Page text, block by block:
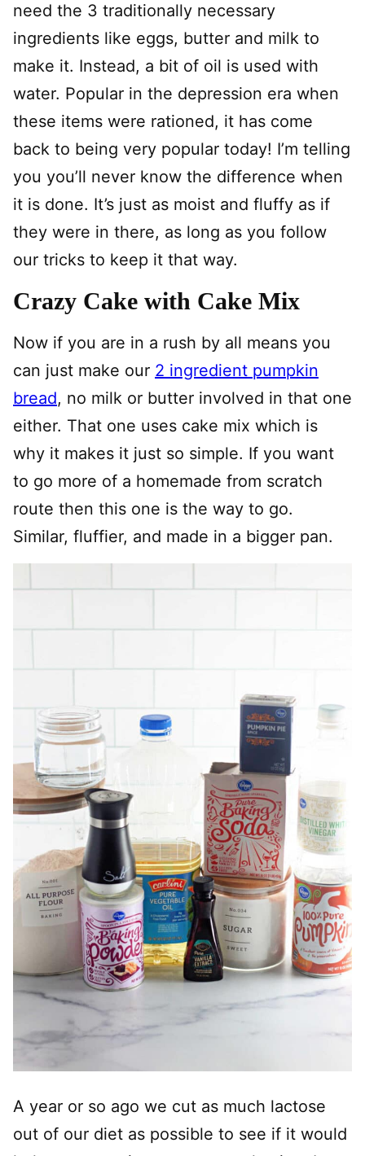
need the 3 traditionally necessary
ingredients like eggs, butter and milk to
make it. Instead, a bit of oil is used with
water. Popular in the depression era when
these items were rationed, it has come
back to being very popular today! I’m telling
you you’ll never know the difference when
it is done. It’s just as moist and fluffy as if
they were in there, as long as you follow
our tricks to keep it that way.
Crazy Cake with Cake Mix
Now if you are in a rush by all means you
can just make our 2 ingredient pumpkin
bread, no milk or butter involved in that one
either. That one uses cake mix which is
why it makes it just so simple. If you want
to go more of a homemade from scratch
route then this one is the way to go.
Similar, fluffier, and made in a bigger pan.
A year or so ago we cut as much lactose
out of our diet as possible to see if it would